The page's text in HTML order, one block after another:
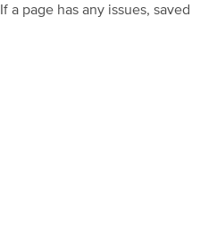
page has any issues, saved